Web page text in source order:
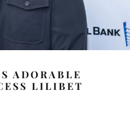
ADORABLE
LILIBET